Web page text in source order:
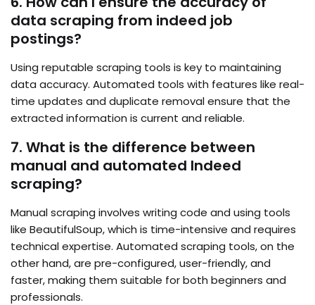
data scraping from indeed job
postings?
Using reputable scraping tools is key to maintaining
data accuracy. Automated tools with features like real-
time updates and duplicate removal ensure that the
extracted information is current and reliable.
7. What is the difference between
manual and automated Indeed
scraping?
Manual scraping involves writing code and using tools
like BeautifulSoup, which is time-intensive and requires
technical expertise. Automated scraping tools, on the
other hand, are pre-configured, user-friendly, and
faster, making them suitable for both beginners and
professionals.